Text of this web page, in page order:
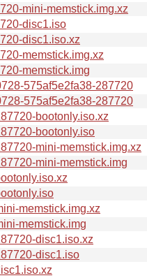
mini-memstick.img.xz
disc1.iso
disc1.iso.xz
memstick.img.xz
memstick.img
575af5e2fa38-287720
575af5e2fa38-287720
bootonly.iso.xz
bootonly.iso
mini-memstick.img.xz
mini-memstick.img
memstick.img.xz
memstick.img
disc1.iso.xz
disc1.iso